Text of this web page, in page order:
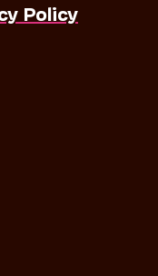
Policy